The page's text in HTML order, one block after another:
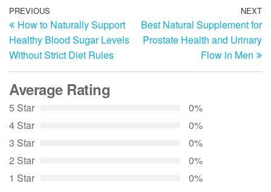
Post
navigation
Previous
Post
PREVIOUS
How to Naturally Support
Healthy Blood Sugar Levels
Without Strict Diet Rules
NEXT
Best Natural Supplement for
Prostate Health and Urinary
Flow in Men
Average Rating
5 Star
0%
4 Star
0%
3 Star
0%
2 Star
0%
1 Star
0%